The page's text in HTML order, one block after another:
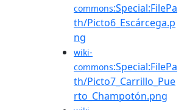
commons:Special:FilePa
th/Picto6_Escárcega.p
ng
wiki-
commons:Special:FilePa
th/Picto7_Carrillo_Pue
rto_Champotón.png